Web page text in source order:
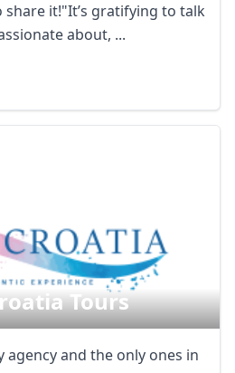
share it!"It’s gratifying to talk
about, ...
Tours
the only ones in